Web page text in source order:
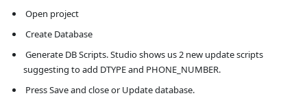
Open project
Create Database
suggesting to add DTYPE and PHONE_NUMBER.
Press Save and close or Update database.